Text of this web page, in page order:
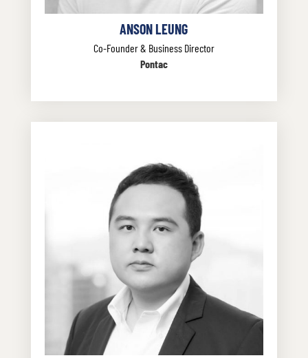
ANSON LEUNG
Co-Founder & Business Director
Pontac